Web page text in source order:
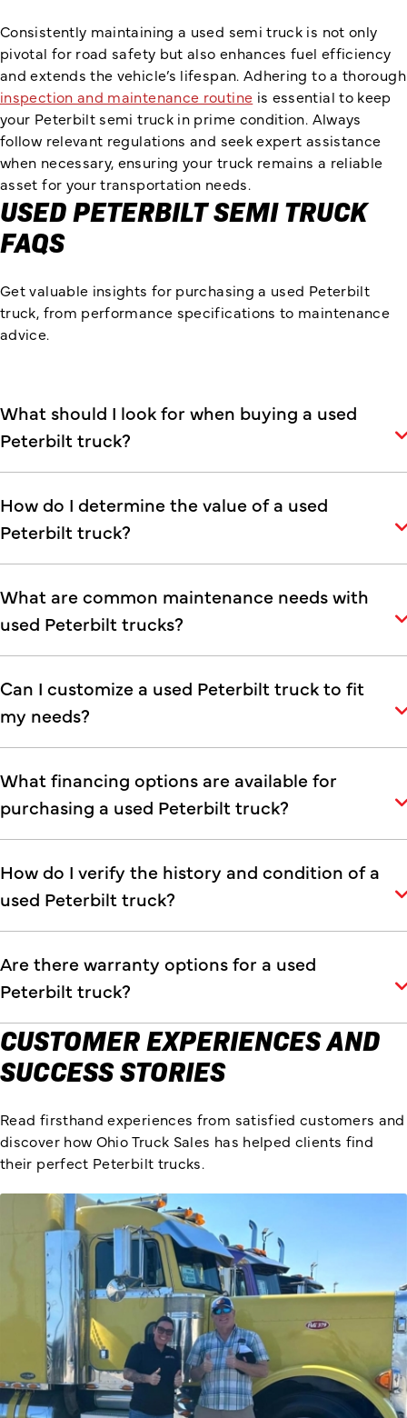
Consistently maintaining a used semi truck is not only
pivotal for road safety but also enhances fuel efficiency
and extends the vehicle’s lifespan. Adhering to a thorough
inspection and maintenance routine is essential to keep
your Peterbilt semi truck in prime condition. Always
follow relevant regulations and seek expert assistance
when necessary, ensuring your truck remains a reliable
asset for your transportation needs.
USED PETERBILT SEMI TRUCK
FAQS
Get valuable insights for purchasing a used Peterbilt
truck, from performance specifications to maintenance
advice.
What should I look for when buying a used
Peterbilt truck?
How do I determine the value of a used
Peterbilt truck?
What are common maintenance needs with
used Peterbilt trucks?
Can I customize a used Peterbilt truck to fit
my needs?
What financing options are available for
purchasing a used Peterbilt truck?
How do I verify the history and condition of a
used Peterbilt truck?
Are there warranty options for a used
Peterbilt truck?
CUSTOMER EXPERIENCES AND
SUCCESS STORIES
Read firsthand experiences from satisfied customers and
discover how Ohio Truck Sales has helped clients find
their perfect Peterbilt trucks.